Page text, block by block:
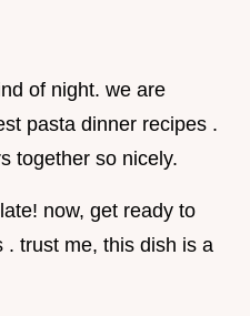
of night. we are
pasta dinner recipes .
together so nicely.
now, get ready to
. trust me, this dish is a